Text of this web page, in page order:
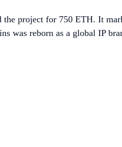
project for 750 ETH. It
was reborn as a global IP